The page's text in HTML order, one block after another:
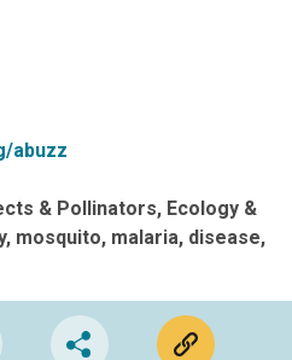
abuzz
& Pollinators Ecology &
mosquito malaria disease